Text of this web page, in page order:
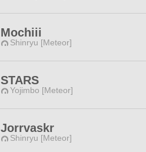
Mochiii
Shinryu [Meteor]
STARS
Yojimbo [Meteor]
Jorrvaskr
Shinryu [Meteor]